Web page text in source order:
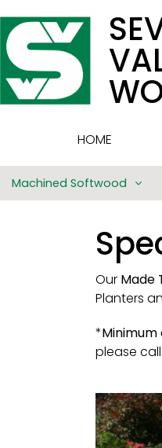
HOME
Machined Softwood
Our Made
Planters
*
please